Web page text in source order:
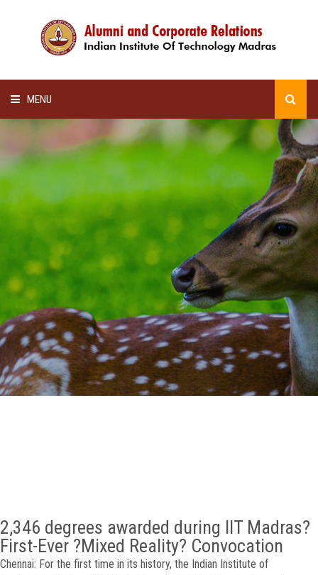
MENU
ALUMNI AWARDS
LECTURE SERIES
NEWSLETTERS
SCHOLARSHIP
GALLERY
AGR
2,346 degrees awarded during IIT Madras?
First-Ever ?Mixed Reality? Convocation
Chennai: For the first time in its history, the Indian Institute of